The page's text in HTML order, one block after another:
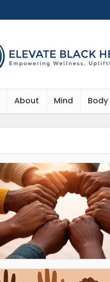
About Mind Body